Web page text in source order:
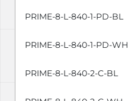
PRIME-8-L-840-1-PD-BL
PRIME-8-L-840-1-PD-WH
PRIME-8-L-840-2-C-BL